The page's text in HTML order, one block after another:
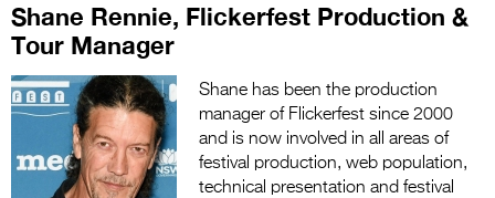
Shane Rennie, Flickerfest Production &
Tour Manager
Shane has been the production
manager of Flickerfest since 2000
and is now involved in all areas of
festival production, web population,
technical presentation and festival